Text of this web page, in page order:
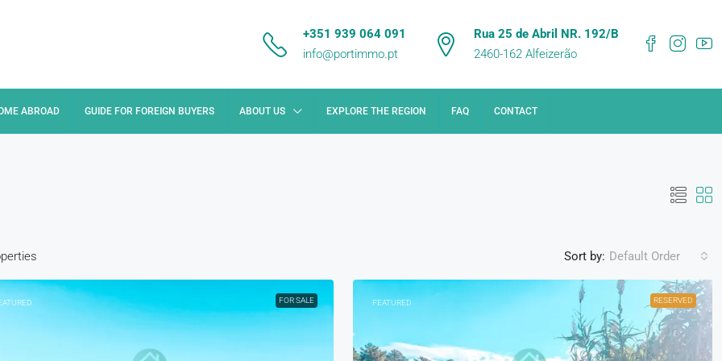
+351 939 064 091
info@portimmo.pt
Rua 25 de Abril NR. 192/B
2460-162 Alfeizerão
ABROAD GUIDE FOR FOREIGN BUYERS ABOUT US EXPLORE THE REGION FAQ CONTACT
Sort by: Default Order
FOR SALE FEATURED RESERVED